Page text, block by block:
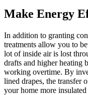
Make Energy
In addition to granting
treatments allow you to
lot of inside air is lost
drafts and higher heating
working overtime. By
lined drapes, the transfer
your home more